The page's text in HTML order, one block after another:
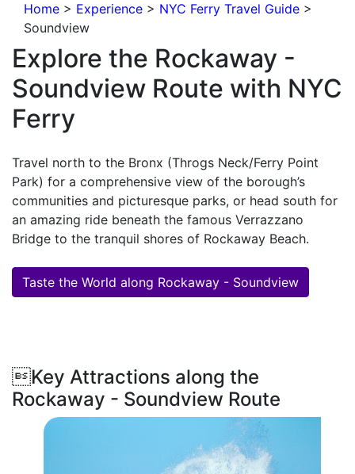
Home > Experience > NYC Ferry Travel Guide >
Soundview
Explore the Rockaway -
Soundview Route with NYC
Ferry
Travel north to the Bronx (Throgs Neck/Ferry Point
Park) for a comprehensive view of the borough’s
communities and picturesque parks, or head south for
an amazing ride beneath the famous Verrazzano
Bridge to the tranquil shores of Rockaway Beach.
Taste the World along Rockaway - Soundview
Key Attractions along the
Rockaway - Soundview Route